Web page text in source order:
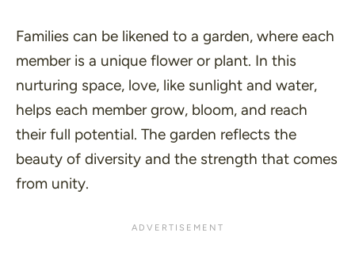
Families can be likened to a garden, where each
member is a unique flower or plant. In this
nurturing space, love, like sunlight and water,
helps each member grow, bloom, and reach
their full potential. The garden reflects the
beauty of diversity and the strength that comes
from unity.